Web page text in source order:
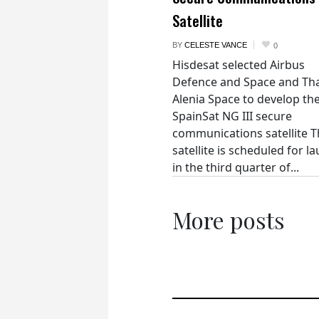
Satellite
BY CELESTE VANCE 0
Hisdesat selected Airbus
Defence and Space and
Alenia Space to develop
SpainSat NG III secure
communications satellite
satellite is scheduled for
in the third quarter of...
More posts